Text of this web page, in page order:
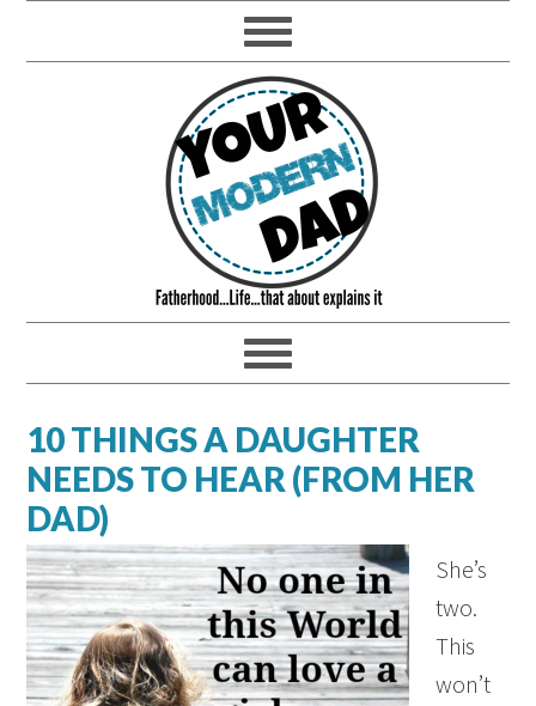
10 THINGS A DAUGHTER
NEEDS TO HEAR (FROM HER
DAD)
She’s
two.
This
won’t